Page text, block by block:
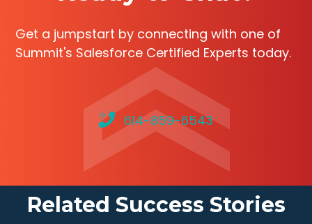
Get a jumpstart by connecting with one of
Summit's Salesforce Certified Experts today.
614-859-6543
Related Success Stories